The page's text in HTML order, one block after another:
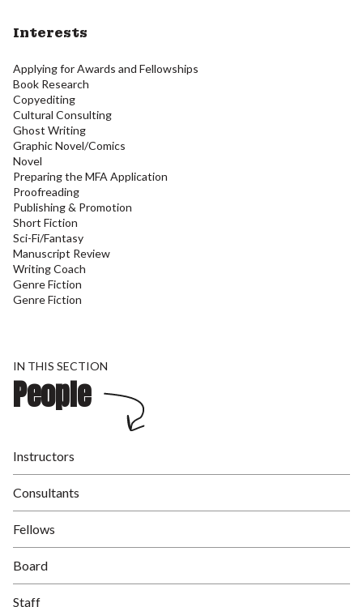
Interests
Applying for Awards and Fellowships
Book Research
Copyediting
Cultural Consulting
Ghost Writing
Graphic Novel/Comics
Novel
Preparing the MFA Application
Proofreading
Publishing & Promotion
Short Fiction
Sci-Fi/Fantasy
Manuscript Review
Writing Coach
Genre Fiction
Genre Fiction
IN THIS SECTION
People
Instructors
Consultants
Fellows
Board
Staff